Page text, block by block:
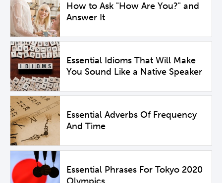
How to Ask "How Are You?" and
Answer It
Essential Idioms That Will Make
You Sound Like a Native Speaker
Essential Adverbs Of Frequency
And Time
Essential Phrases For Tokyo 2020
Olympics